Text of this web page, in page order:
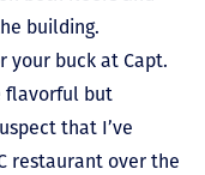
building.
your buck at Capt.
flavorful but
that I’ve
restaurant over the